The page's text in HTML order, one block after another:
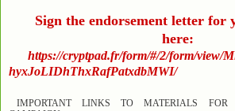
Sign the endorsement letter for
here:
https://cryptpad.fr/form/#/2/form/view/
hyxJoLIDhThxRafPatxdbMWI/
IMPORTANT LINKS TO MATERIALS FOR